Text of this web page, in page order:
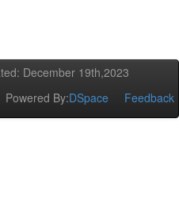
December 19th,2023
Powered By:DSpace Feedback